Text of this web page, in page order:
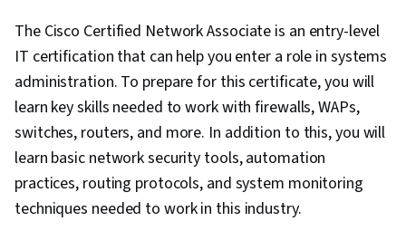
Strategy, Authorization (Computing),
Authentications, Cyber Security Policies, Cyber
Attacks, Cryptography, Data Security, Security
Controls, Security Management, Computer
Security Awareness Training, Application
Security, Threat Management, Cybersecurity,
Professional Development, Prompt Engineering
Tools, Prompt Engineering, AI literacy,
The Cisco Certified Network Associate is an entry-level
IT certification that can help you enter a role in systems
administration. To prepare for this certificate, you will
learn key skills needed to work with firewalls, WAPs,
switches, routers, and more. In addition to this, you will
learn basic network security tools, automation
practices, routing protocols, and system monitoring
techniques needed to work in this industry.